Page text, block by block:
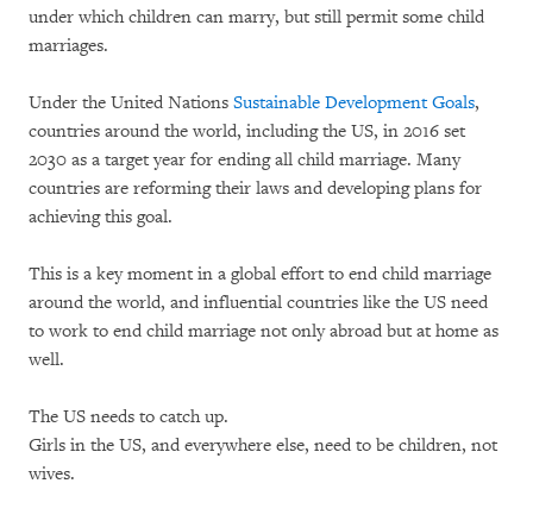
under which children can marry, but still permit some child
marriages.
Under the United Nations Sustainable Development Goals,
countries around the world, including the US, in 2016 set
2030 as a target year for ending all child marriage. Many
countries are reforming their laws and developing plans for
achieving this goal.
This is a key moment in a global effort to end child marriage
around the world, and influential countries like the US need
to work to end child marriage not only abroad but at home as
well.
The US needs to catch up.
Girls in the US, and everywhere else, need to be children, not
wives.